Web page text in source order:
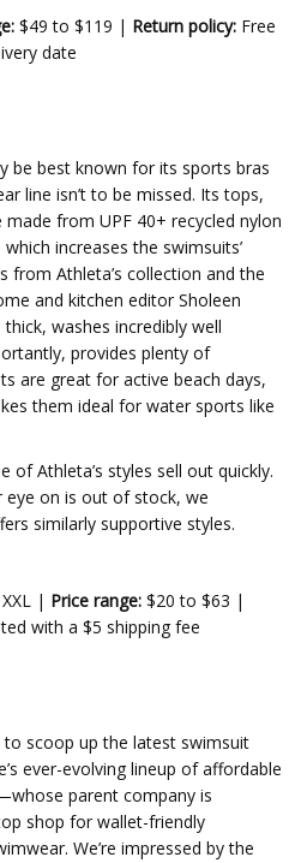
$49 to $119 | Return policy: Free
date
be best known for its sports bras
line isn’t to be missed. Its tops,
from UPF 40+ recycled nylon
increases the swimsuits’
from Athleta’s collection and the
and kitchen editor Sholeen
washes incredibly well
provides plenty of
are great for active beach days,
them ideal for water sports like
of Athleta’s styles sell out quickly.
on is out of stock, we
similarly supportive styles.
| Price range: $20 to $63 |
with a $5 shipping fee
to scoop up the latest swimsuit
ever-evolving lineup of affordable
parent company is
shop for wallet-friendly
We’re impressed by the